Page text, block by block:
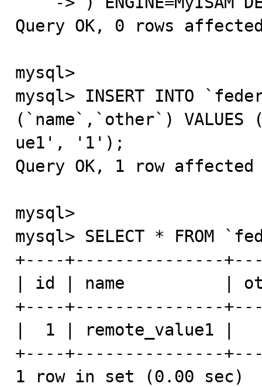
Query OK, 0 rows
mysql>
mysql> INSERT INTO
(`name`,`other`) VALUES
ue1', '1');
Query OK, 1 row
mysql>
mysql> SELECT * FROM
+----+---------------
| id | name          |
+----+---------------
|  1 | remote_value1 |
+----+---------------
1 row in set (0.00 sec)